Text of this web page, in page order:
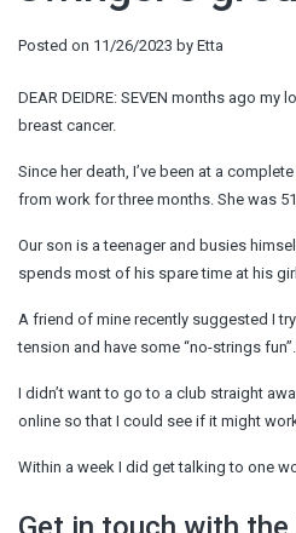
Posted on 11/26/2023 by Etta
DEAR DEIDRE: SEVEN months ago my
breast cancer.
Since her death, I’ve been at a
from work for three months. She was 51
Our son is a teenager and busies
spends most of his spare time at his
A friend of mine recently suggested I
tension and have some “no-strings fun”.
I didn’t want to go to a club straight
online so that I could see if it might
Within a week I did get talking to one